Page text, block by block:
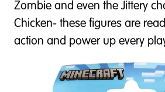
Zombie and even the Jittery
Chicken- these figures are
action and power up every